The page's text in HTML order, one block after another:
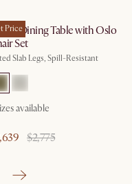
PriceDining Table with Oslo
Set
Slab Legs, Spill-Resistant
available
$2,775